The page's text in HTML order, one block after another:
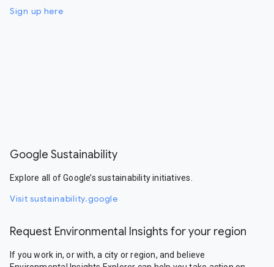
Sign up here
Google Sustainability
Explore all of Google’s sustainability initiatives.
Visit sustainability.google
Request Environmental Insights for your region
If you work in, or with, a city or region, and believe